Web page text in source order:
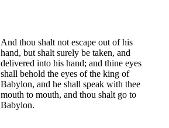
And thou shalt not escape out of his
hand, but shalt surely be taken, and
delivered into his hand; and thine eyes
shall behold the eyes of the king of
Babylon, and he shall speak with thee
mouth to mouth, and thou shalt go to
Babylon.